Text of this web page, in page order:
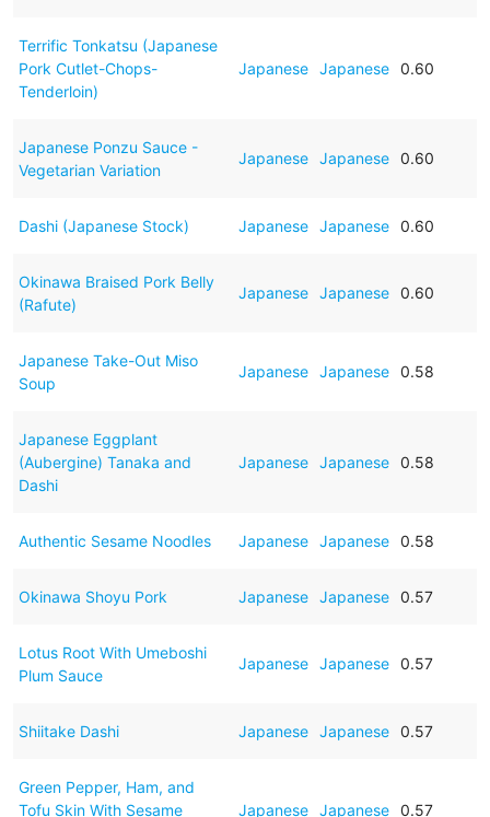
Terrific Tonkatsu (Japanese
Pork Cutlet-Chops-
Tenderloin)
Japanese Japanese 0.60
Japanese Ponzu Sauce -
Vegetarian Variation
Japanese Japanese 0.60
Dashi (Japanese Stock) Japanese Japanese 0.60
Okinawa Braised Pork Belly
(Rafute)
Japanese Japanese 0.60
Japanese Take-Out Miso
Soup
Japanese Japanese 0.58
Japanese Eggplant
(Aubergine) Tanaka and
Dashi
Japanese Japanese 0.58
Authentic Sesame Noodles Japanese Japanese 0.58
Okinawa Shoyu Pork Japanese Japanese 0.57
Lotus Root With Umeboshi
Plum Sauce
Japanese Japanese 0.57
Shiitake Dashi Japanese Japanese 0.57
Green Pepper, Ham, and
Tofu Skin With Sesame
Japanese Japanese 0.57